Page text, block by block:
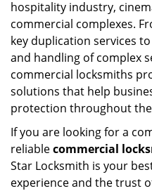
hospitality industry,
commercial complexes.
key duplication services
and handling of complex
commercial locksmiths
solutions that help
protection throughout
If you are looking for a
reliablecommercial
Star Locksmith is your
experience and the trust